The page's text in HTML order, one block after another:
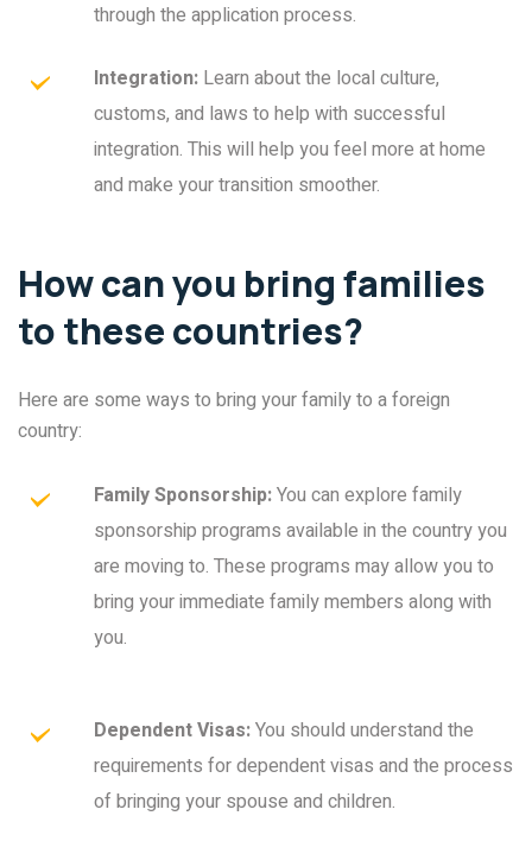
through the application process.
Integration: Learn about the local culture,
customs, and laws to help with successful
integration. This will help you feel more at home
and make your transition smoother.
How can you bring families
to these countries?
Here are some ways to bring your family to a foreign
country:
Family Sponsorship:You can explore family
sponsorship programs available in the country you
are moving to. These programs may allow you to
bring your immediate family members along with
you.
Dependent Visas:You should understand the
requirements for dependent visas and the process
of bringing your spouse and children.